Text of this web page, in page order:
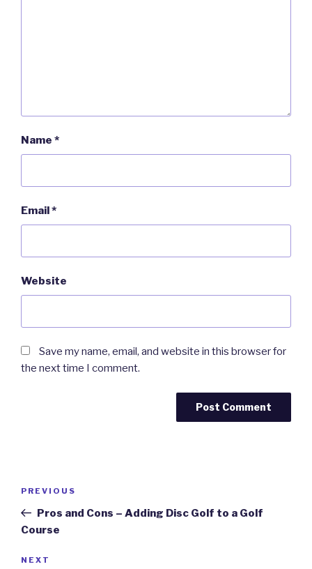
Name *
Email*
Website
Save my name, email, and website in this browser for
the next time I comment.
Previous
Post
PREVIOUS
Pros and Cons – Adding Disc Golf to a Golf
Course
Next
NEXT